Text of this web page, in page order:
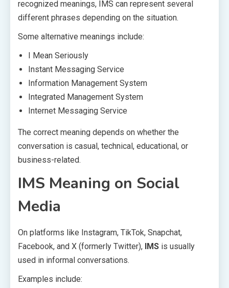
recognized meanings, IMS can represent several
different phrases depending on the situation.
Some alternative meanings include:
I Mean Seriously
Instant Messaging Service
Information Management System
Integrated Management System
Internet Messaging Service
The correct meaning depends on whether the
conversation is casual, technical, educational, or
business-related.
IMS Meaning on Social
Media
On platforms like Instagram, TikTok, Snapchat,
Facebook, and X (formerly Twitter), IMS is usually
used in informal conversations.
Examples include: